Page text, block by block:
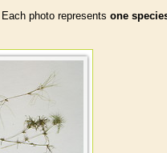
Each photo represents one